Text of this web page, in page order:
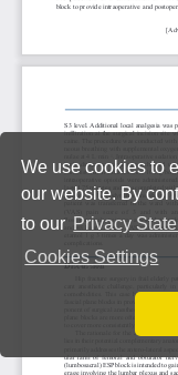
We use cookies to
our website. By
to our Privacy
Cookies Settings
You can disable